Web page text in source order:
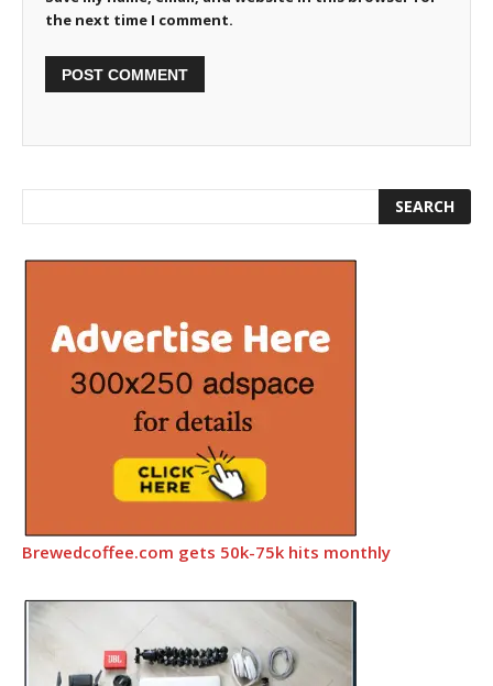
the next time I comment.
Brewedcoffee.com gets 50k-75k hits monthly